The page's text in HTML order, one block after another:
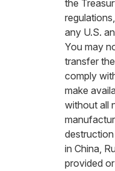
the
any U.S.
You may
transfer
comply
make
without all
in China,
provided